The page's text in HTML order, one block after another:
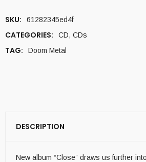
SKU: 61282345ed4f
CATEGORIES: CD, CDs
TAG: Doom Metal
DESCRIPTION
New album “Close” draws us further